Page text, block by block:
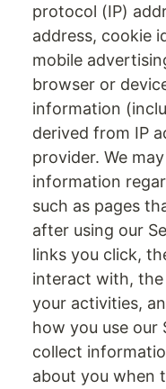
protocol (IP)
address, cookie
mobile
browser or
information
derived from IP
provider. We
information
such as pages
after using our
links you click,
interact with,
your activities,
how you use our
collect
about you when